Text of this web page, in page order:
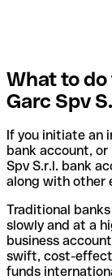
What to
Garc Spv
If you initiate an
bank account,
Spv S.r.l. bank
along with other
Traditional
slowly and at a
business
swift, cost-
funds